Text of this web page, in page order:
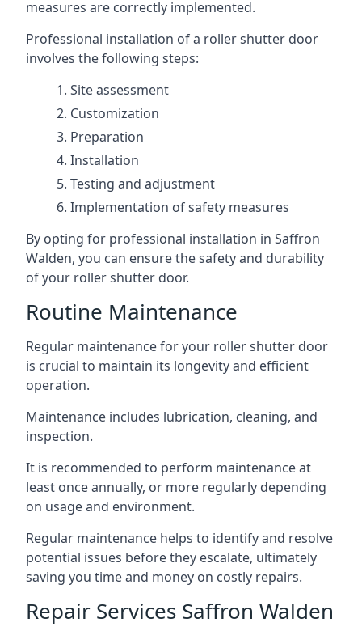
measures are correctly implemented.
Professional installation of a roller shutter door
involves the following steps:
Site assessment
Customization
Preparation
Installation
Testing and adjustment
Implementation of safety measures
By opting for professional installation in Saffron
Walden, you can ensure the safety and durability
of your roller shutter door.
Routine Maintenance
Regular maintenance for your roller shutter door
is crucial to maintain its longevity and efficient
operation.
Maintenance includes lubrication, cleaning, and
inspection.
It is recommended to perform maintenance at
least once annually, or more regularly depending
on usage and environment.
Regular maintenance helps to identify and resolve
potential issues before they escalate, ultimately
saving you time and money on costly repairs.
Repair Services Saffron Walden